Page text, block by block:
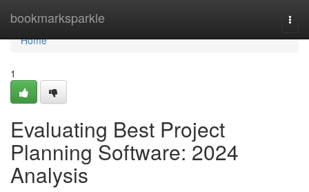
bookmarksparkle
Home
Home
1
Evaluating Best Project
Planning Software: 2024
Analysis